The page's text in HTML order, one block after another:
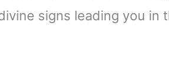
signs leading you in